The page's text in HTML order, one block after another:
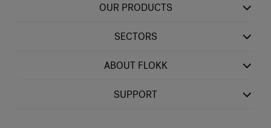
OUR PRODUCTS
SECTORS
ABOUT FLOKK
SUPPORT